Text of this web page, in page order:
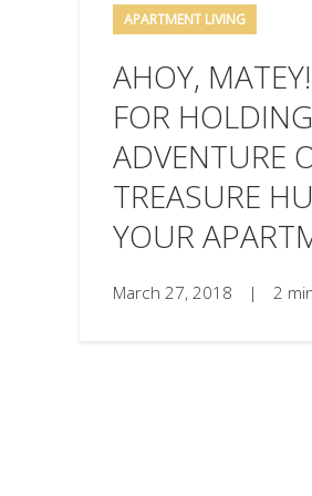
APARTMENT LIVING
AHOY,
FOR
ADVENTURE
TREASURE
YOUR
March 27, 2018 | 2